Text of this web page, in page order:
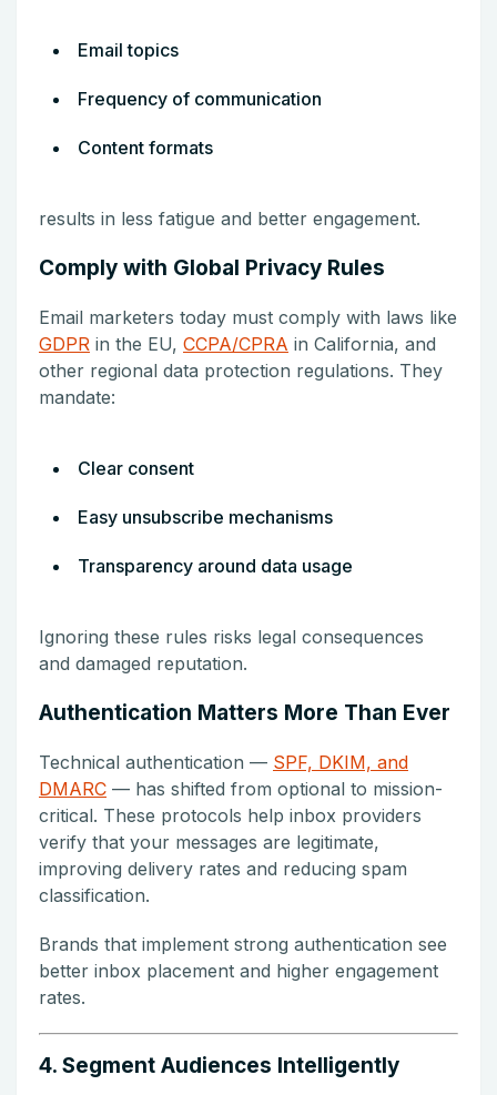
Email topics
Frequency of communication
Content formats
results in less fatigue and better engagement.
Comply with Global Privacy Rules
Email marketers today must comply with laws like
GDPR in the EU, CCPA/CPRA in California, and
other regional data protection regulations. They
mandate:
Clear consent
Easy unsubscribe mechanisms
Transparency around data usage
Ignoring these rules risks legal consequences
and damaged reputation.
Authentication Matters More Than Ever
Technical authentication — SPF, DKIM, and
DMARC — has shifted from optional to mission-
critical. These protocols help inbox providers
verify that your messages are legitimate,
improving delivery rates and reducing spam
classification.
Brands that implement strong authentication see
better inbox placement and higher engagement
rates.
4. Segment Audiences Intelligently